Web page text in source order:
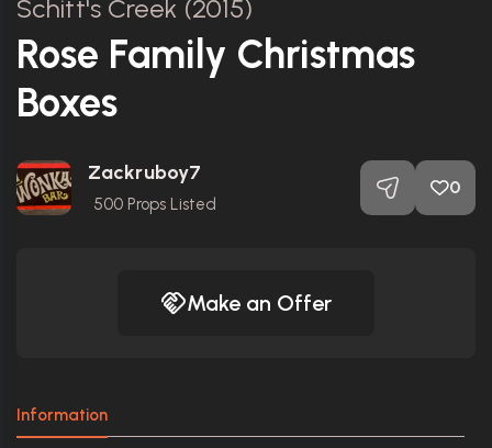
Schitt's Creek (2015)
Rose Family Christmas
Boxes
Zackruboy7
500 Props Listed
0
Make an Offer
Information